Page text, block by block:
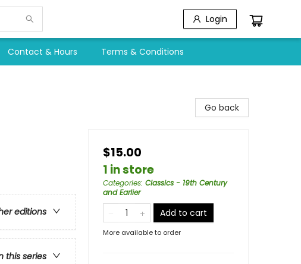
Login
Contact & Hours Terms & Conditions
editions
this series
Go back
$15.00
1 in store
Categories: Classics - 19th Century
and Earlier
Add to cart
More available to order